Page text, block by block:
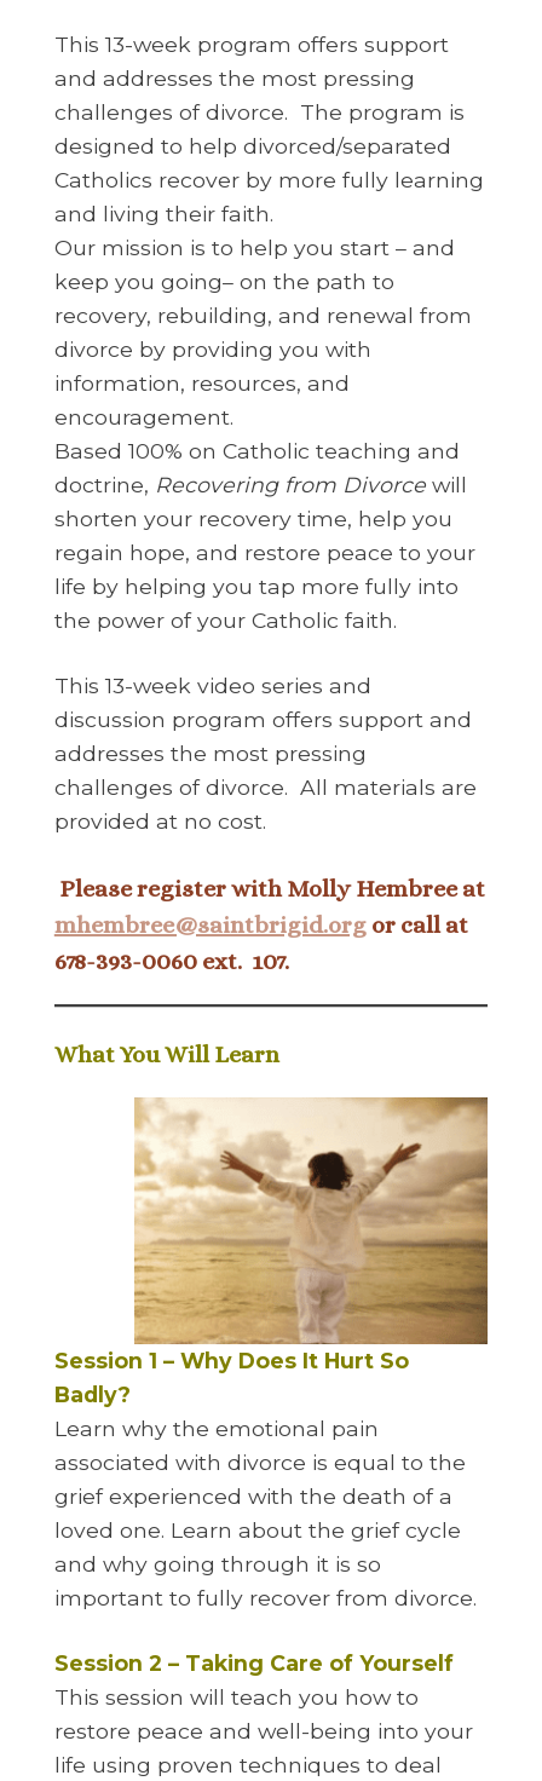
This 13-week program offers support
and addresses the most pressing
challenges of divorce. The program is
designed to help divorced/separated
Catholics recover by more fully learning
and living their faith.
Our mission is to help you start – and
keep you going– on the path to
recovery, rebuilding, and renewal from
divorce by providing you with
information, resources, and
encouragement.
Based 100% on Catholic teaching and
doctrine, Recovering from Divorcewill
shorten your recovery time, help you
regain hope, and restore peace to your
life by helping you tap more fully into
the power of your Catholic faith.
This 13-week video series and
discussion program offers support and
addresses the most pressing
challenges of divorce. All materials are
provided at no cost.
Please register with Molly Hembree at
mhembree@saintbrigid.orgor call at
678-393-0060 ext. 107.
What You Will Learn
Session 1 – Why Does It Hurt So
Badly?
Learn why the emotional pain
associated with divorce is equal to the
grief experienced with the death of a
loved one. Learn about the grief cycle
and why going through it is so
important to fully recover from divorce.
Session 2 – Taking Care of Yourself
This session will teach you how to
restore peace and well-being into your
life using proven techniques to deal